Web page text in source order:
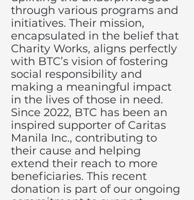
through various programs and
initiatives. Their mission,
encapsulated in the belief that
Charity Works, aligns perfectly
with BTC’s vision of fostering
social responsibility and
making a meaningful impact
in the lives of those in need.
Since 2022, BTC has been an
inspired supporter of Caritas
Manila Inc., contributing to
their cause and helping
extend their reach to more
beneficiaries. This recent
donation is part of our ongoing